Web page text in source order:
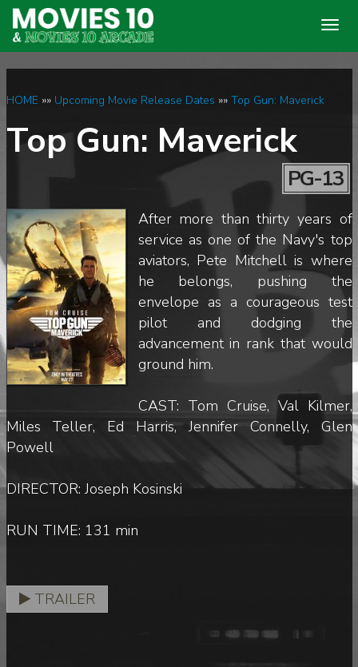
HOME»» Upcoming Movie Release Dates »» Top Gun: Maverick
Top Gun: Maverick
PG-13
After more than thirty years of
service as one of the Navy's top
aviators, Pete Mitchell is where
he belongs, pushing the
envelope as a courageous test
pilot and dodging the
advancement in rank that would
ground him.
CAST: Tom Cruise, Val Kilmer,
Miles Teller, Ed Harris, Jennifer Connelly, Glen
Powell
DIRECTOR: Joseph Kosinski
RUN TIME: 131 min
TRAILER